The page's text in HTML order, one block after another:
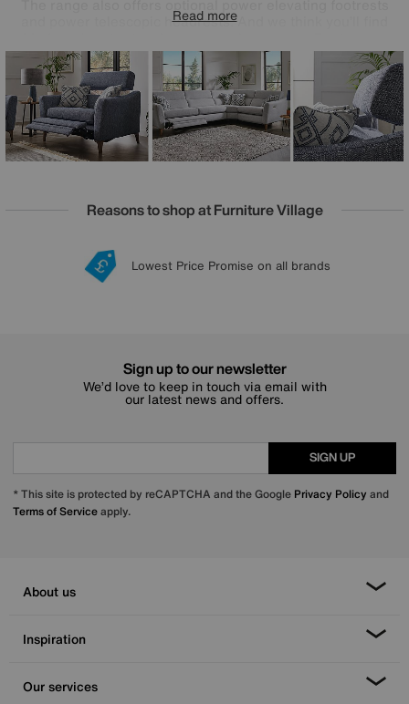
and power telescopic headrests. And we think you’ll find
lasting comfort and style, all seat cushions are reversible –
even on the power reclining sofas – and a wide choice of
modular pieces makes it easy to design and redesign your
perfect sofa. Handcrafted in the UK for Furniture Village.
Read more
Reasons to shop at Furniture Village
20 year Structural Guarantee
Lowest Price Promise on all brands
Sign up for £50 off
Interest Free Credit Available
Sign up to our newsletter
We’d love to keep in touch via email with
our latest news and offers.
SIGN UP
* This site is protected by reCAPTCHA and the Google Privacy Policy and
Terms of Serviceapply.
About us
Inspiration
Our services